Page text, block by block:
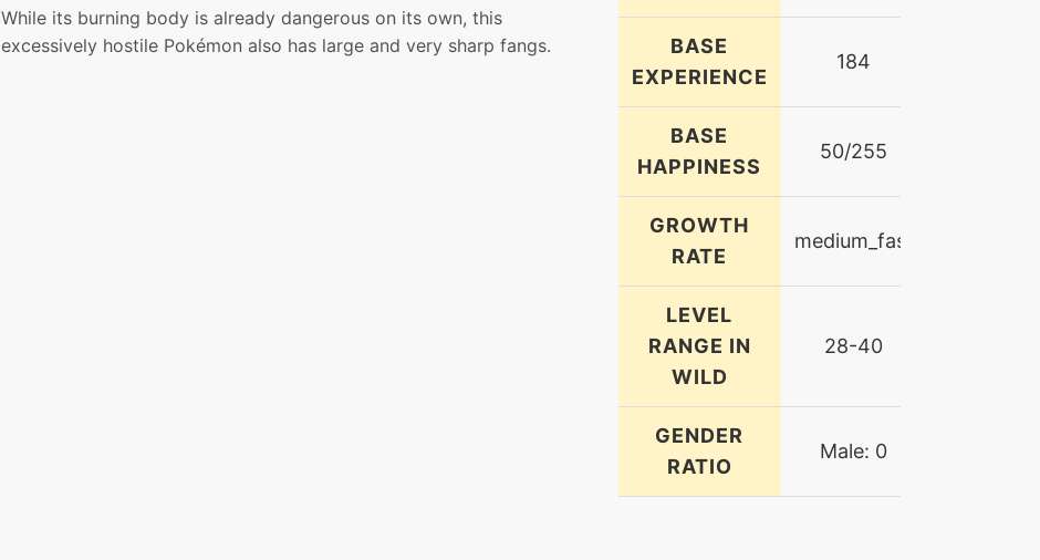
While its burning body is already dangerous on its own, this
excessively hostile Pokémon also has large and very sharp fangs.
BASE
EXPERIENCE
184
BASE
HAPPINESS
50/255
GROWTH
RATE
medium_fast
LEVEL
RANGE IN
WILD
28-40
GENDER
RATIO
Male: 0